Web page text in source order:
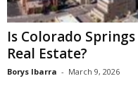
Is Colorado
Real Estate?
Borys Ibarra - March 9, 2026